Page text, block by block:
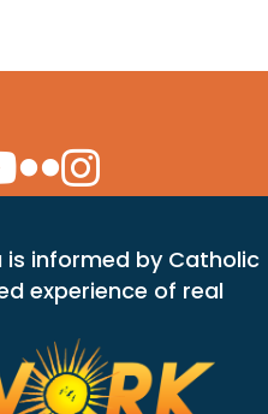
Icon
Icon Icon
Flickr Icon
Instagram Icon
is informed by Catholic
experience of real